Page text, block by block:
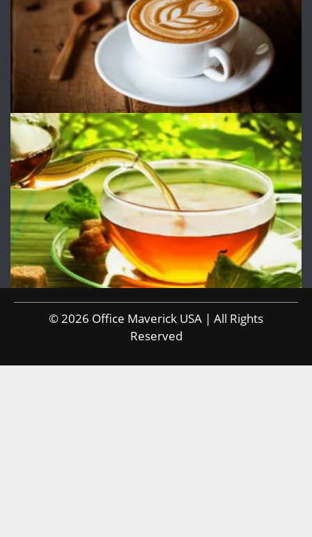
© 2026 Office Maverick USA | All Rights
Reserved